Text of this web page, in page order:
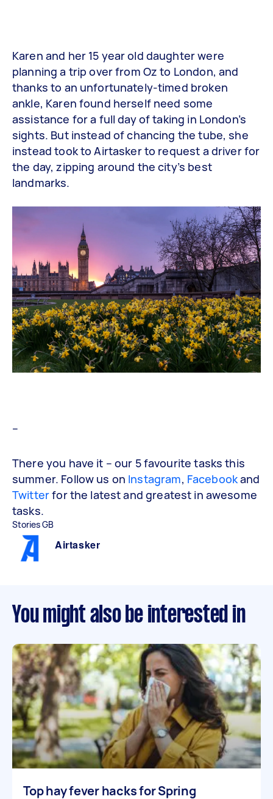
Karen and her 15 year old daughter were
planning a trip over from Oz to London, and
thanks to an unfortunately-timed broken
ankle, Karen found herself need some
assistance for a full day of taking in London’s
sights. But instead of chancing the tube, she
instead took to Airtasker to request a driver for
the day, zipping around the city’s best
landmarks.
–
There you have it – our 5 favourite tasks this
summer. Follow us on Instagram, Facebookand
Twitterfor the latest and greatest in awesome
tasks.
Stories GB
Airtasker
You might also be interested in
Top hay fever hacks for Spring